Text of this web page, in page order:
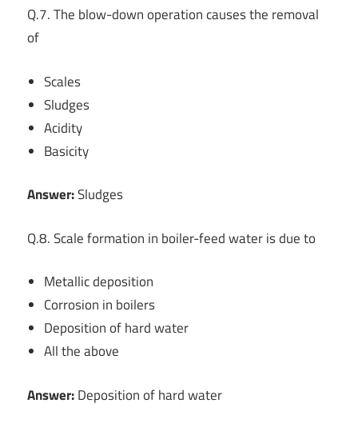
Q.7. The blow-down operation causes the removal
of
Scales
Sludges
Acidity
Basicity
Answer:Sludges
Q.8. Scale formation in boiler-feed water is due to
Metallic deposition
Corrosion in boilers
Deposition of hard water
All the above
Answer:Deposition of hard water